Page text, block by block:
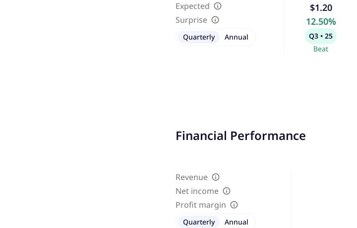
Expected
Surprise
$1.20
12.50%
Q3 • 25
Beat
Quarterly Annual
Financial Performance
Revenue
Net income
Profit margin
Quarterly Annual